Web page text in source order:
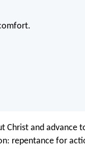
Christ and advance
repentance for